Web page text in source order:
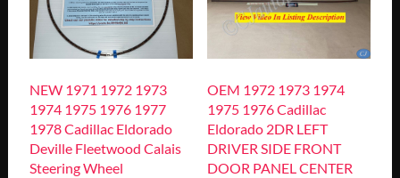
NEW 1971 1972 1973
1974 1975 1976 1977
1978 Cadillac Eldorado
Deville Fleetwood Calais
Steering Wheel
OEM 1972 1973 1974
1975 1976 Cadillac
Eldorado 2DR LEFT
DRIVER SIDE FRONT
DOOR PANEL CENTER